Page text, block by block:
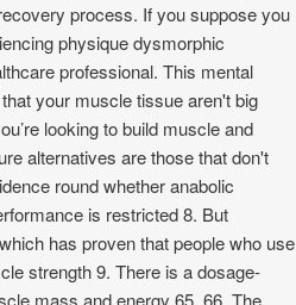
process. If you suppose you
physique dysmorphic
professional. This mental
your muscle tissue aren't big
looking to build muscle and
alternatives are those that don't
round whether anabolic
is restricted 8. But
has proven that people who use
strength 9. There is a dosage-
mass and energy 65, 66. The